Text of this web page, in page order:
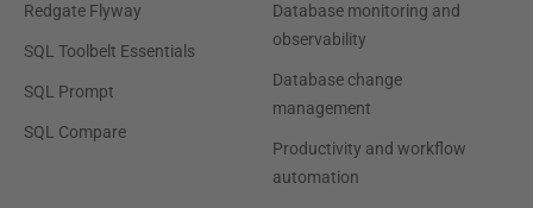
Redgate Flyway
SQL Toolbelt Essentials
SQL Prompt
SQL Compare
Database monitoring and
observability
Database change
management
Productivity and workflow
automation